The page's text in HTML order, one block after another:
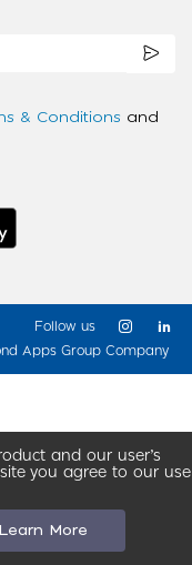
and our user’s
you agree to our use
Learn More
& Conditions and
Apps Group Company
Follow us